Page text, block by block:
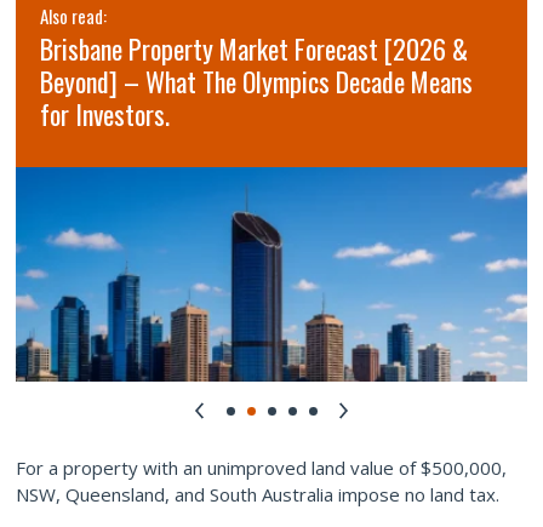
Also read:
Brisbane Property Market Forecast [2026 &
Beyond] – What The Olympics Decade Means
for Investors.
For a property with an unimproved land value of $500,000,
NSW, Queensland, and South Australia impose no land tax.